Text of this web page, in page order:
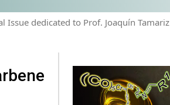
Issue dedicated to Prof. Joaquín Tamariz